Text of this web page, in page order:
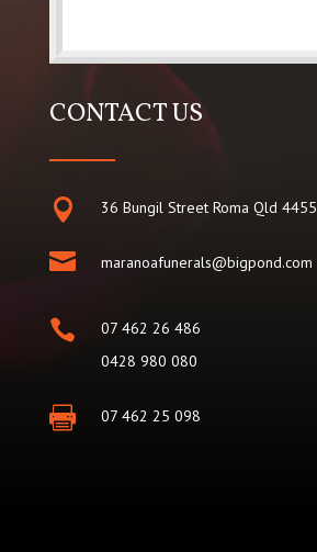
CONTACT US
 36 Bungil Street Roma Qld 4455
 maranoafunerals@bigpond.com

07 462 26 486
0428 980 080
 07 462 25 098